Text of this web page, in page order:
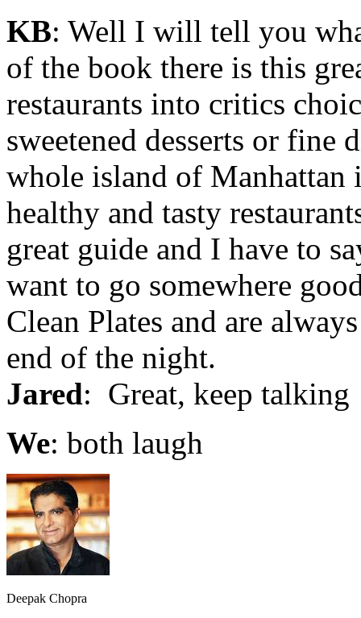
KB: Well I will tell you
of the book there is this
restaurants into critics
sweetened desserts or fine
whole island of Manhattan
healthy and tasty
great guide and I have to
want to go somewhere
Clean Plates and are
end of the night.
Jared: Great, keep talking
We: both laugh
Deepak Chopra